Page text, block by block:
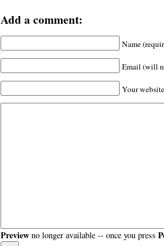
Add a comment:
Name
Email (will
Your
Previewno longer available -- once you press